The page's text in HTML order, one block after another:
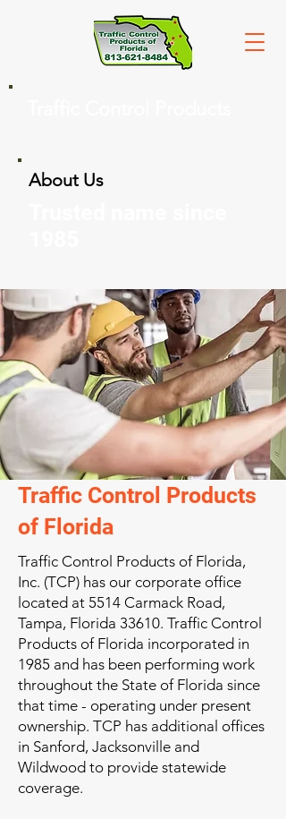
About Us
Traffic Control Products
of Florida
Traffic Control Products of Florida,
Inc. (TCP) has our corporate office
located at 5514 Carmack Road,
Tampa, Florida 33610. Traffic Control
Products of Florida incorporated in
1985 and has been performing work
throughout the State of Florida since
that time - operating under present
ownership. TCP has additional offices
in Sanford, Jacksonville and
Wildwood to provide statewide
coverage.